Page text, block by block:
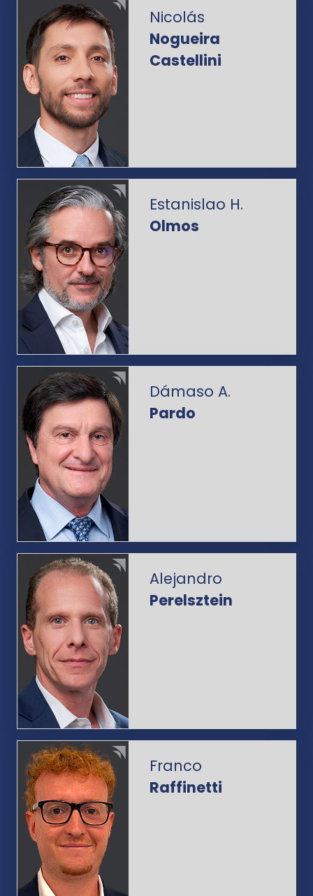
Nicolás
Nogueira
Castellini
Estanislao H.
Olmos
Dámaso A.
Pardo
Alejandro
Perelsztein
Franco
Raffinetti